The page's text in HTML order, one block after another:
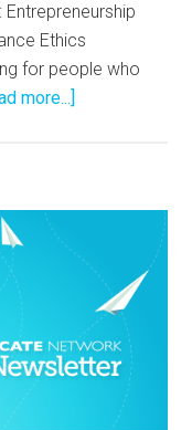
Ethics
for people who
more...]